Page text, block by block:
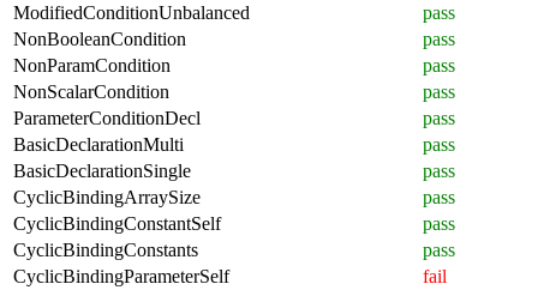
ModifiedConditionUnbalanced
pass
NonBooleanCondition
pass
NonParamCondition
pass
NonScalarCondition
pass
ParameterConditionDecl
pass
BasicDeclarationMulti
pass
BasicDeclarationSingle
pass
CyclicBindingArraySize
pass
CyclicBindingConstantSelf
pass
CyclicBindingConstants
pass
CyclicBindingParameterSelf
fail